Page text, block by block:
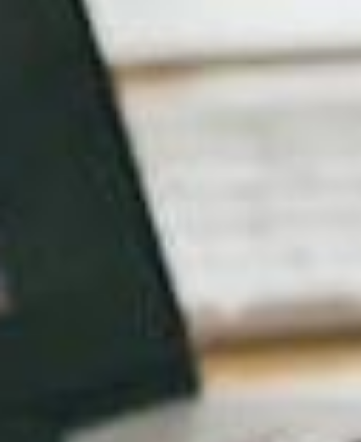
don’t just jump at the cheapest offer. By the same
token, the flashy designer who has worked with the
world’s largest brands may not be the right choice
for your business either. You need someone who
environment; your needs, your constraints and your
Also, while there are a number of faceless entities
out there who can throw something together
without even meeting you, the chances of them
thoroughly understanding your brand are small.
Instead, why not pick someone local and meet to
discuss how to “translate ideas into webpages.”
So, if you’re based in Fitzroy for instance, simply
Google “web designers inner Melbourne” and… oh
wait… we’re web designers in Collingwood, just next
door! Fancy that for a bit of cheeky self-promotion.
Interested? Still have questions?